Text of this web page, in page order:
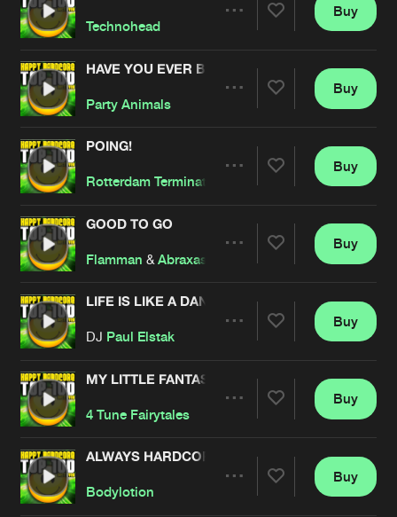
Technohead
Artists
Buy
HAVE YOU EVER BEEN MELLOW
Party Animals
Artists
Buy
POING!
Rotterdam Termination Source
Artists
Buy
GOOD TO GO
Flamman &Abraxas
Artists
Buy
LIFE IS LIKE A DANCE
DJ Paul Elstak
Artists
Buy
MY LITTLE FANTASY
4 Tune Fairytales
Artists
Buy
ALWAYS HARDCORE
Bodylotion
Buy